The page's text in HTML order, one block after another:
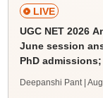
LIVE
UGC NET 2026
June session
PhD
Deepanshi Pant |